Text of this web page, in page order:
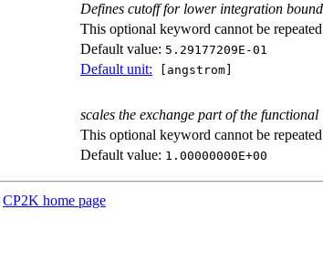
Defines cutoff for lower integration
This optional keyword cannot be
Default value: 5.29177209E-01
Default unit: [angstrom]
scales the exchange part of the functional
This optional keyword cannot be
Default value: 1.00000000E+00
CP2K home page